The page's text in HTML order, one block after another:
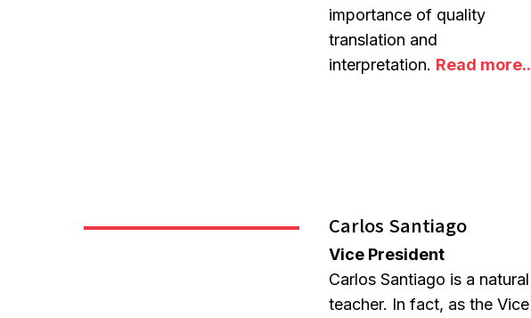
importance of quality
translation and
interpretation. Read more..
Carlos Santiago
Vice President
Carlos Santiago is a natural
teacher. In fact, as the Vice